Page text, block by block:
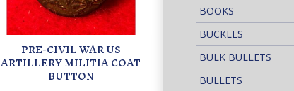
PRE-CIVIL WAR US
ARTILLERY MILITIA COAT
BUTTON
BOOKS
BUCKLES
BULK BULLETS
BULLETS